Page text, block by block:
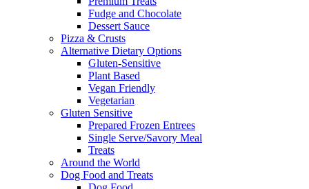
Fudge and Chocolate
Dessert Sauce
Pizza & Crusts
Alternative Dietary Options
Gluten-Sensitive
Plant Based
Vegan Friendly
Vegetarian
Gluten Sensitive
Prepared Frozen Entrees
Single Serve/Savory Meal
Treats
Around the World
Dog Food and Treats